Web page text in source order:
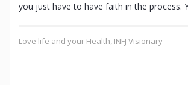
you just have to have faith in the
Love life and your Health, INFJ Visionary